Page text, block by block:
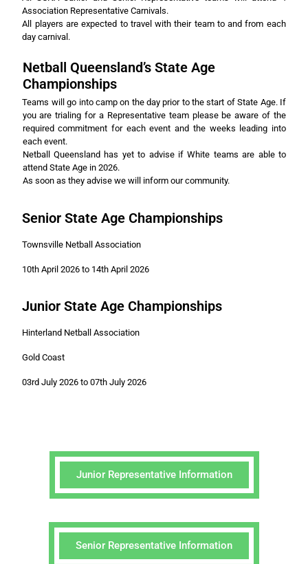
Association Representative Carnivals.
All players are expected to travel with their team to and from each
day carnival.
Netball Queensland’s State Age
Championships
Teams will go into camp on the day prior to the start of State Age. If
you are trialing for a Representative team please be aware of the
required commitment for each event and the weeks leading into
each event.
Netball Queensland has yet to advise if White teams are able to
attend State Age in 2026.
As soon as they advise we will inform our community.
Senior State Age Championships
Townsville Netball Association
10th April 2026 to 14th April 2026
Junior State Age Championships
Hinterland Netball Association
Gold Coast
03rd July 2026 to 07th July 2026
Junior Representative Information
Senior Representative Information